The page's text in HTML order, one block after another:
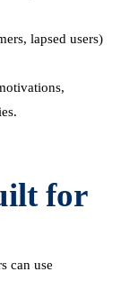
lapsed users)
for
can use